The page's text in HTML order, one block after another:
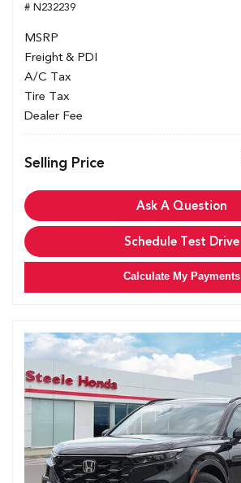
# N232239
MSRP
Freight & PDI
A/C Tax
Tire Tax
Dealer Fee
Selling Price
Ask A Question
Schedule Test Drive
Calculate My Payments